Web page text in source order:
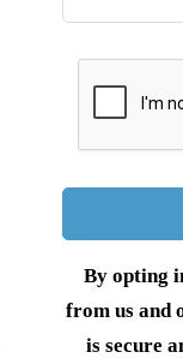
By opting
from us and
is secure